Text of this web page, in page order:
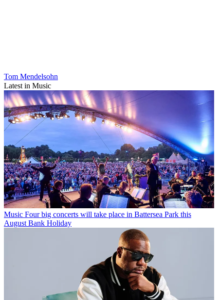
Tom Mendelsohn
Latest in Music
Music Four big concerts will take place in Battersea Park this
August Bank Holiday